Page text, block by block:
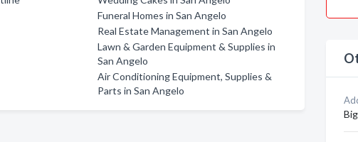
Funeral Homes in San Angelo
Real Estate Management in San Angelo
Lawn & Garden Equipment & Supplies in
San Angelo
Air Conditioning Equipment, Supplies &
Parts in San Angelo